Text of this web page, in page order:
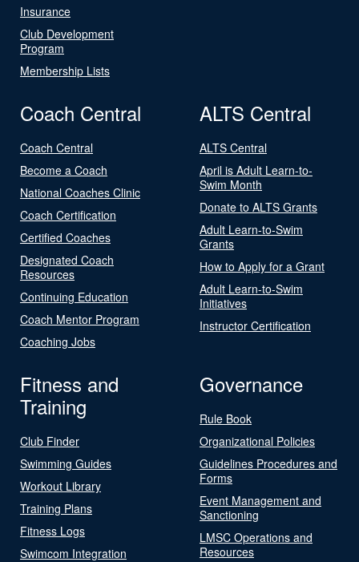
Insurance
Club Development
Program
Membership Lists
Coach Central
Coach Central
Become a Coach
National Coaches Clinic
Coach Certification
Certified Coaches
Designated Coach
Resources
Continuing Education
Coach Mentor Program
Coaching Jobs
ALTS Central
ALTS Central
April is Adult Learn-to-
Swim Month
Donate to ALTS Grants
Adult Learn-to-Swim
Grants
How to Apply for a Grant
Adult Learn-to-Swim
Initiatives
Instructor Certification
Fitness and
Training
Club Finder
Swimming Guides
Workout Library
Training Plans
Fitness Logs
Swimcom Integration
Governance
Rule Book
Organizational Policies
Guidelines Procedures and
Forms
Event Management and
Sanctioning
LMSC Operations and
Resources